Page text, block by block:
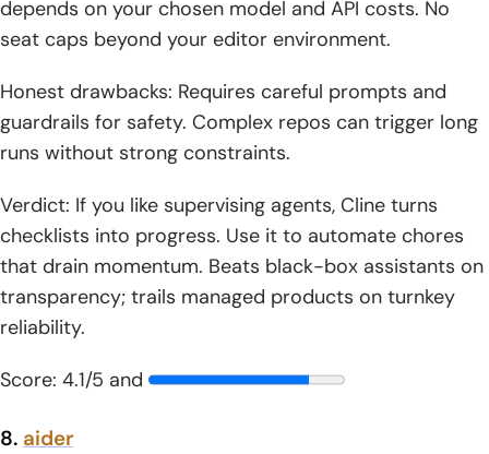
depends on your chosen model and API costs. No
seat caps beyond your editor environment.
Honest drawbacks: Requires careful prompts and
guardrails for safety. Complex repos can trigger long
runs without strong constraints.
Verdict: If you like supervising agents, Cline turns
checklists into progress. Use it to automate chores
that drain momentum. Beats black-box assistants on
transparency; trails managed products on turnkey
reliability.
Score: 4.1/5 and
8. aider